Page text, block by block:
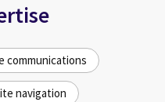
communications
navigation